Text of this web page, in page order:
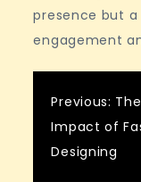
presence but
engagement
Post
Previous:
Impact of
Designing